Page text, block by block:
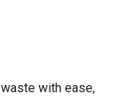
with ease,